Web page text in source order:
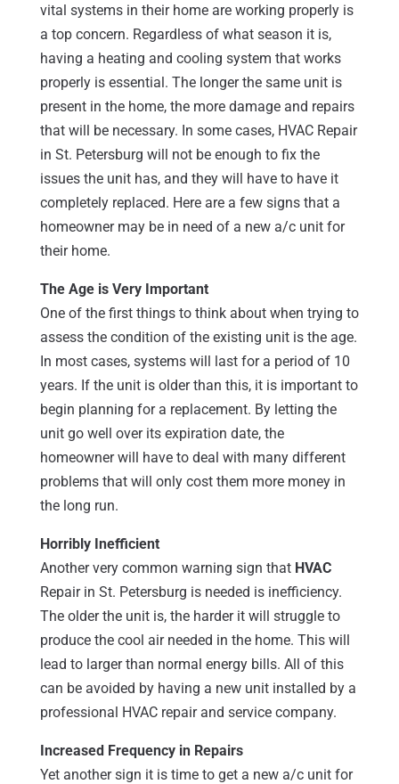
vital systems in their home are working properly is
a top concern. Regardless of what season it is,
having a heating and cooling system that works
properly is essential. The longer the same unit is
present in the home, the more damage and repairs
that will be necessary. In some cases, HVAC Repair
in St. Petersburg will not be enough to fix the
issues the unit has, and they will have to have it
completely replaced. Here are a few signs that a
homeowner may be in need of a new a/c unit for
their home.
The Age is Very Important
One of the first things to think about when trying to
assess the condition of the existing unit is the age.
In most cases, systems will last for a period of 10
years. If the unit is older than this, it is important to
begin planning for a replacement. By letting the
unit go well over its expiration date, the
homeowner will have to deal with many different
problems that will only cost them more money in
the long run.
Horribly Inefficient
Another very common warning sign that HVAC
Repair in St. Petersburg is needed is inefficiency.
The older the unit is, the harder it will struggle to
produce the cool air needed in the home. This will
lead to larger than normal energy bills. All of this
can be avoided by having a new unit installed by a
professional HVAC repair and service company.
Increased Frequency in Repairs
Yet another sign it is time to get a new a/c unit for